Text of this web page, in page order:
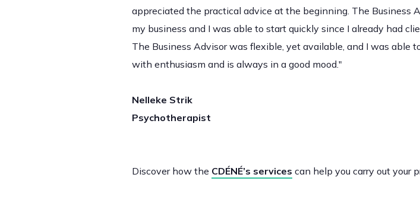
appreciated the practical advice at the beginning. The Business
my business and I was able to start quickly since I already had
The Business Advisor was flexible, yet available, and I was able
with enthusiasm and is always in a good mood."
Nelleke Strik
Psychotherapist
Discover how the CDÉNÉ’s services can help you carry out your